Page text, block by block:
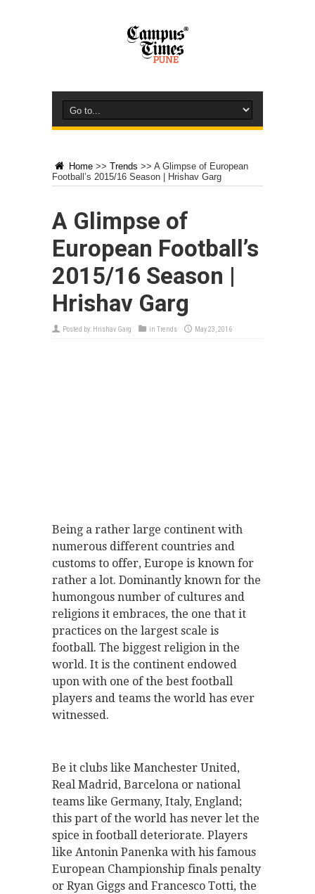
Home >> Trends >> A Glimpse of European
Football’s 2015/16 Season | Hrishav Garg
A Glimpse of
European Football’s
2015/16 Season |
Hrishav Garg
Posted by: Hrishav Garg in Trends May 23, 2016
Being a rather large continent with
numerous different countries and
customs to offer, Europe is known for
rather a lot. Dominantly known for the
humongous number of cultures and
religions it embraces, the one that it
practices on the largest scale is
football. The biggest religion in the
world. It is the continent endowed
upon with one of the best football
players and teams the world has ever
witnessed.
Be it clubs like Manchester United,
Real Madrid, Barcelona or national
teams like Germany, Italy, England;
this part of the world has never let the
spice in football deteriorate. Players
like Antonin Panenka with his famous
European Championship finals penalty
or Ryan Giggs and Francesco Totti, the